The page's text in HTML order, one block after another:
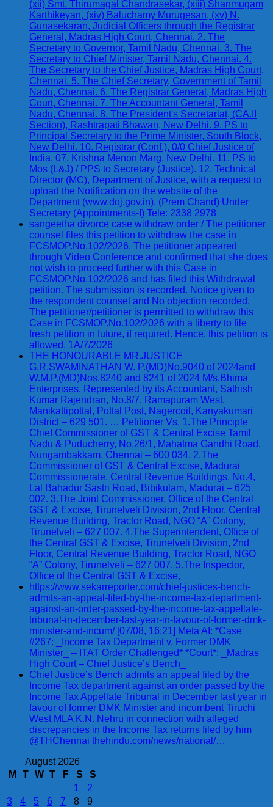
(xii) Smt. Thirumagal Chandrasekar, (xiii) Shanmugam
Karthikeyan, (xiv) Baluchamy Murugesan, (xv) N.
Gunasekaran, Judicial Officers through the Registrar
General, Madras High Court, Chennai. 2. The
Secretary to Governor, Tamil Nadu, Chennai. 3. The
Secretary to Chief Minister, Tamil Nadu, Chennai. 4.
The Secretary to the Chief Justice, Madras High Court,
Chennai. 5. The Chief Secretary, Government of Tamil
Nadu, Chennai. 6. The Registrar General, Madras High
Court, Chennai. 7. The Accountant General, Tamil
Nadu, Chennai. 8. The President's Secretariat, (CA.II
Section), Rashtrapati Bhawan, New Delhi. 9. PS to
Principal Secretary to the Prime Minister, South Block,
New Delhi. 10. Registrar (Conf.), 0/0 Chief Justice of
India, 07, Krishna Menon Marg, New Delhi. 11. PS to
Mos (L&J) / PPS to Secretary (Justice). 12. Technical
Director (MC), Department of Justice, with a request to
upload the Notification on the website of the
Department (www.doj.gov.in). (Prem Chand) Under
Secretary (Appointments-I) Tele: 2338 2978
sangeetha divorce case withdraw order / The petitioner
counsel files this petition to withdraw the case in
FCSMOP.No.102/2026. The petitioner appeared
through Video Conference and confirmed that she does
not wish to proceed further with this Case in
FCSMOP.No.102/2026 and has filed this Withdrawal
petition. The submission is recorded. Notice given to
the respondent counsel and No objection recorded.
The petitioner/petitioner is permitted to withdraw this
Case in FCSMOP.No.102/2026 with a liberty to file
fresh petition in future, if required. Hence, this petition is
allowed. 1A/7/2026
THE HONOURABLE MR.JUSTICE
G.R.SWAMINATHAN W. P.(MD)No.9040 of 2024and
W.M.P.(MD)Nos.8240 and 8241 of 2024 M/s.Bhima
Enterprises, Represented by its Accountant, Sathish
Kumar Rajendran, No.8/7, Ramapuram West,
Manikattipottal, Pottal Post, Nagercoil, Kanyakumari
District – 629 501. … Petitioner Vs. 1.The Principle
Chief Commissioner of GST & Central Excise Tamil
Nadu & Puducherry, No.26/1, Mahatma Gandhi Road,
Nungambakkam, Chennai – 600 034. 2.The
Commissioner of GST & Central Excise, Madurai
Commissionerate, Central Revenue Buildings, No.4,
Lal Bahadur Sastri Road, Bibikulam, Madurai – 625
002. 3.The Joint Commissioner, Office of the Central
GST & Excise, Tirunelveli Division, 2nd Floor, Central
Revenue Building, Tractor Road, NGO “A” Colony,
Tirunelveli – 627 007. 4.The Superintendent, Office of
the Central GST & Excise, Tirunelveli Division, 2nd
Floor, Central Revenue Building, Tractor Road, NGO
“A” Colony, Tirunelveli – 627 007. 5.The Inspector,
Office of the Central GST & Excise,
https://www.sekarreporter.com/chief-justices-bench-
admits-an-appeal-filed-by-the-income-tax-department-
against-an-order-passed-by-the-income-tax-appellate-
tribunal-in-december-last-year-in-favour-of-former-dmk-
minister-and-incum/ [07/08, 16:21] Meta AI: *Case
#267: _Income Tax Department v. Former DMK
Minister_ – ITAT Order Challenged* *Court*: _Madras
High Court – Chief Justice’s Bench_
Chief Justice’s Bench admits an appeal filed by the
Income Tax department against an order passed by the
Income Tax Appellate Tribunal in December last year in
favour of former DMK Minister and incumbent Tiruchi
West MLA K.N. Nehru in connection with alleged
discrepancies in the Income Tax returns filed by him
@THChennai thehindu.com/news/national/…
August 2026
M
T W T F S
S
1
2
3
4 5 6 7 8
9